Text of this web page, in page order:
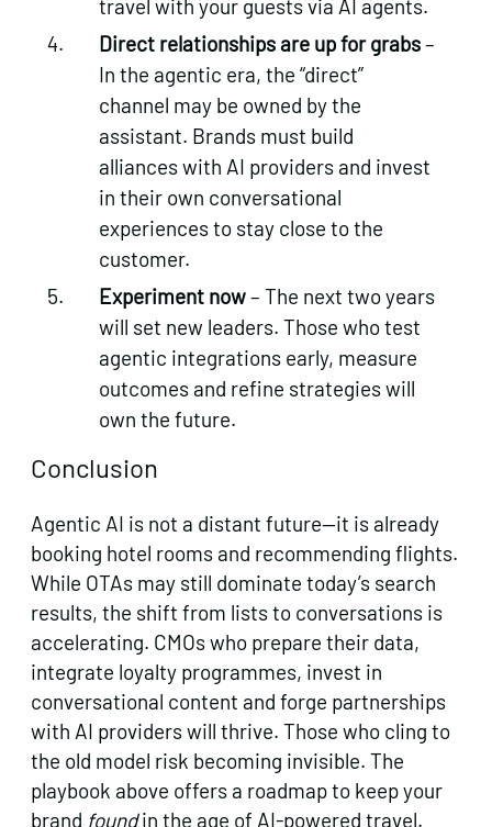
travel with your guests via AI agents.
Direct relationships are up for grabs–
In the agentic era, the “direct”
channel may be owned by the
assistant. Brands must build
alliances with AI providers and invest
in their own conversational
experiences to stay close to the
customer.
Experiment now– The next two years
will set new leaders. Those who test
agentic integrations early, measure
outcomes and refine strategies will
own the future.
Conclusion
Agentic AI is not a distant future—it is already
booking hotel rooms and recommending flights.
While OTAs may still dominate today’s search
results, the shift from lists to conversations is
accelerating. CMOs who prepare their data,
integrate loyalty programmes, invest in
conversational content and forge partnerships
with AI providers will thrive. Those who cling to
the old model risk becoming invisible. The
playbook above offers a roadmap to keep your
brand foundin the age of AI‑powered travel.